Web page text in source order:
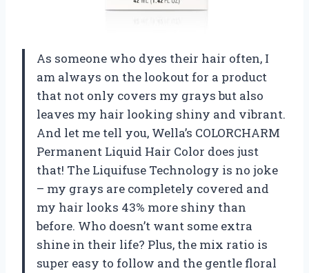
As someone who dyes their hair often, I
am always on the lookout for a product
that not only covers my grays but also
leaves my hair looking shiny and vibrant.
And let me tell you, Wella’s COLORCHARM
Permanent Liquid Hair Color does just
that! The Liquifuse Technology is no joke
– my grays are completely covered and
my hair looks 43% more shiny than
before. Who doesn’t want some extra
shine in their life? Plus, the mix ratio is
super easy to follow and the gentle floral